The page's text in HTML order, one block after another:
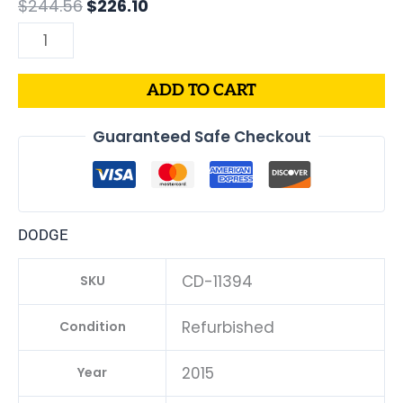
$244.56 $226.10
quantity
ADD TO CART
Guaranteed Safe Checkout
DODGE
SKU CD-11394
Condition Refurbished
Year 2015